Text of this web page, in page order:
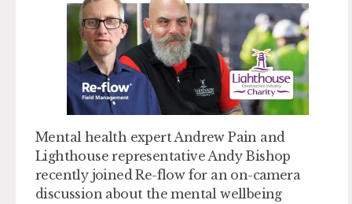
Mental health expert Andrew Pain and
Lighthouse representative Andy Bishop
recently joined Re-flow for an on-camera
discussion about the mental wellbeing